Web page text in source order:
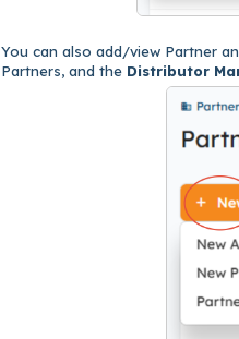
You can also add/view Partner
Partners, and the Distributor